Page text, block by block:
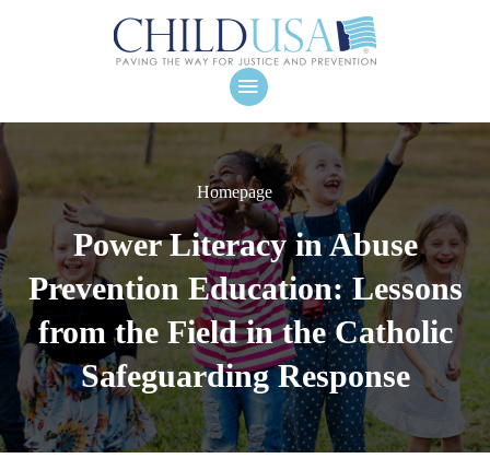
Homepage
Power Literacy in Abuse
Prevention Education: Lessons
from the Field in the Catholic
Safeguarding Response